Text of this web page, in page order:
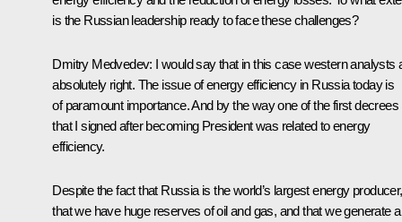
is the Russian leadership ready to face these challenges?
Dmitry Medvedev: I would say that in this case western analysts
absolutely right. The issue of energy efficiency in Russia today is
of paramount importance. And by the way one of the first decrees
that I signed after becoming President was related to energy
efficiency.
Despite the fact that Russia is the world’s largest energy producer,
that we have huge reserves of oil and gas, and that we generate